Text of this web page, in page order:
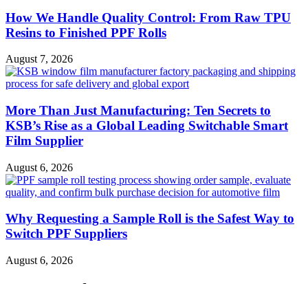
How We Handle Quality Control: From Raw TPU
Resins to Finished PPF Rolls
August 7, 2026
More Than Just Manufacturing: Ten Secrets to
KSB’s Rise as a Global Leading Switchable Smart
Film Supplier
August 6, 2026
Why Requesting a Sample Roll is the Safest Way to
Switch PPF Suppliers
August 6, 2026